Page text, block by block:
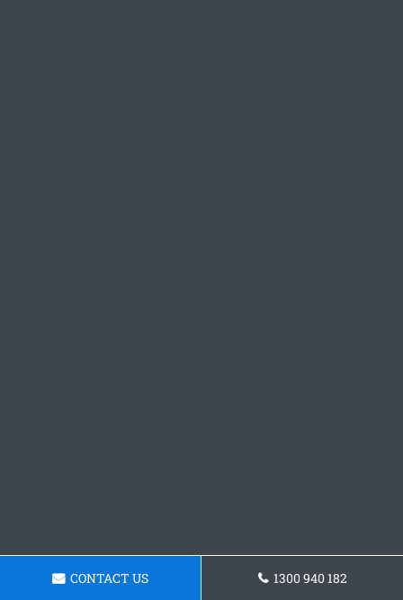
CONTACT US 1300 940 182